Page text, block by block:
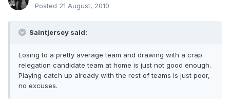
Posted 21 August, 2010
Saintjersey said:
Losing to a pretty average team and drawing with a crap
relegation candidate team at home is just not good enough.
Playing catch up already with the rest of teams is just poor,
no excuses.